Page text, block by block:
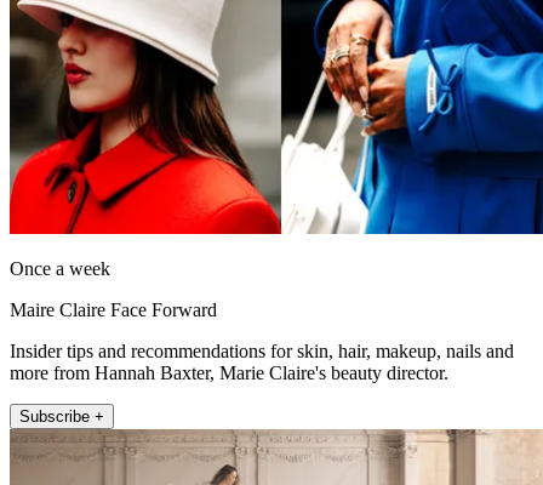
Once a week
Maire Claire Face Forward
Insider tips and recommendations for skin, hair, makeup, nails and
more from Hannah Baxter, Marie Claire's beauty director.
Subscribe +